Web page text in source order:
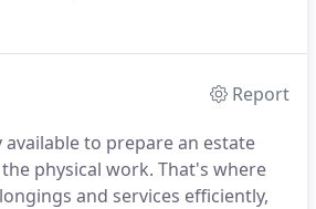
Report
to prepare an estate
physical work. That's where
and services efficiently,